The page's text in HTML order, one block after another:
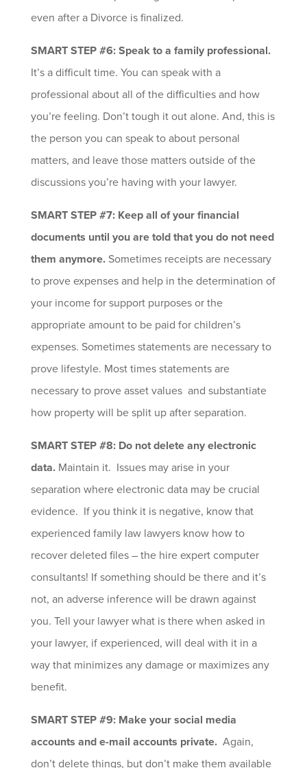
even after a Divorce is finalized.
SMART STEP #6: Speak to a family professional.
It’s a difficult time. You can speak with a
professional about all of the difficulties and how
you’re feeling. Don’t tough it out alone. And, this is
the person you can speak to about personal
matters, and leave those matters outside of the
discussions you’re having with your lawyer.
SMART STEP #7: Keep all of your financial
documents until you are told that you do not need
them anymore.Sometimes receipts are necessary
to prove expenses and help in the determination of
your income for support purposes or the
appropriate amount to be paid for children’s
expenses. Sometimes statements are necessary to
prove lifestyle. Most times statements are
necessary to prove asset values and substantiate
how property will be split up after separation.
SMART STEP #8: Do not delete any electronic
data.Maintain it. Issues may arise in your
separation where electronic data may be crucial
evidence. If you think it is negative, know that
experienced family law lawyers know how to
recover deleted files – the hire expert computer
consultants! If something should be there and it’s
not, an adverse inference will be drawn against
you. Tell your lawyer what is there when asked in
your lawyer, if experienced, will deal with it in a
way that minimizes any damage or maximizes any
benefit.
SMART STEP #9: Make your social media
accounts and e-mail accounts private.Again,
don’t delete things, but don’t make them available